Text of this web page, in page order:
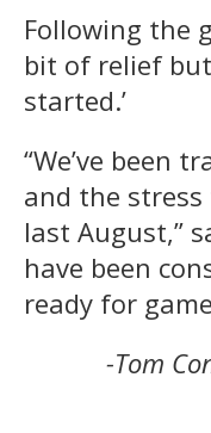
Following the
bit of relief but
started.’
“We’ve been
and the
last August,”
have been
ready for
-Tom